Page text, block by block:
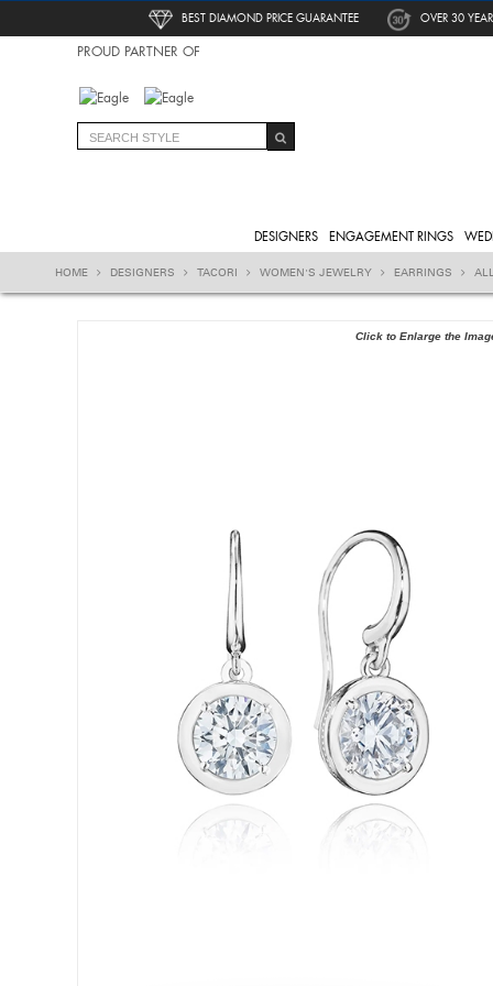
BEST DIAMOND PRICE GUARANTEE OVER 30
PROUD PARTNER OF
DESIGNERS ENGAGEMENT RINGS
HOME DESIGNERS TACORI WOMEN'S JEWELRY EARRINGS
Click to Enlarge the